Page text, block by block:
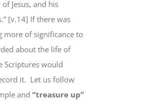
of Jesus, and his
[v.14] If there was
more of significance to
about the life of
Scriptures would
it. Let us follow
and “treasure up”